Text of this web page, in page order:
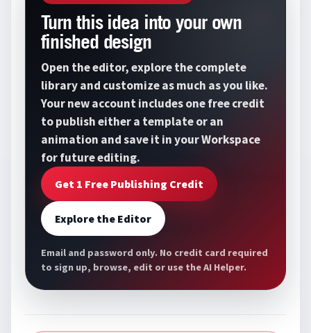
Turn this idea into your own
finished design
Open the editor, explore the complete
library and customize as much as you like.
Your new account includes one free credit
to publish either a template or an
animation and save it in your Workspace
for future editing.
Get 1 Free Publishing Credit
Explore the Editor
Email and password only. No credit card required
to sign up, browse, edit or use the AI Helper.